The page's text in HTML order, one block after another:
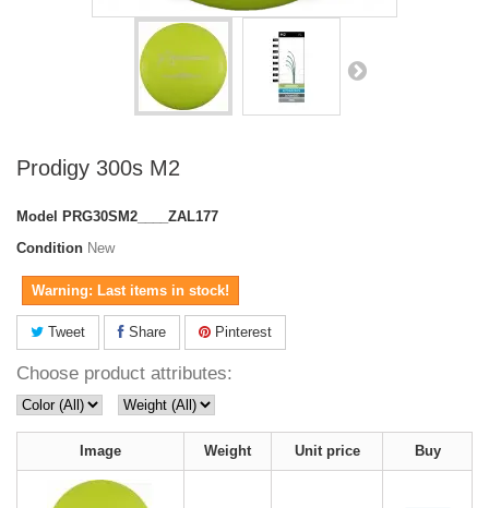
Prodigy 300s M2
Model PRG30SM2____ZAL177
Condition New
Warning: Last items in stock!
Tweet Share Pinterest
Choose product attributes:
Image Weight Unit price Buy